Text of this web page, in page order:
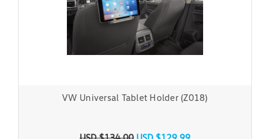
VW Universal Tablet Holder (Z018)